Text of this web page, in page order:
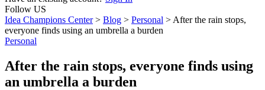
Follow US
Idea Champions Center> Blog > Personal > After the rain stops,
everyone finds using an umbrella a burden
Personal
After the rain stops, everyone finds using
an umbrella a burden